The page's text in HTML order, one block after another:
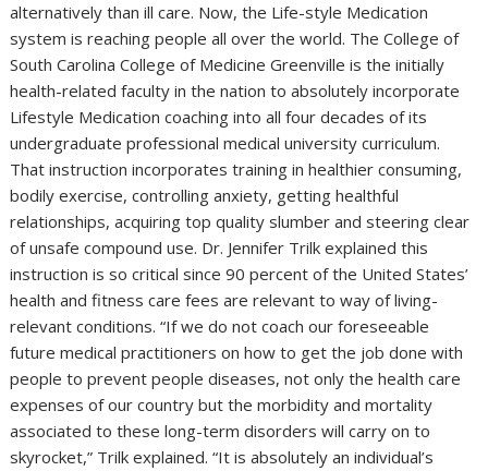
alternatively than ill care. Now, the Life-style Medication
system is reaching people all over the world. The College of
South Carolina College of Medicine Greenville is the initially
health-related faculty in the nation to absolutely incorporate
Lifestyle Medication coaching into all four decades of its
undergraduate professional medical university curriculum.
That instruction incorporates training in healthier consuming,
bodily exercise, controlling anxiety, getting healthful
relationships, acquiring top quality slumber and steering clear
of unsafe compound use. Dr. Jennifer Trilk explained this
instruction is so critical since 90 percent of the United States’
health and fitness care fees are relevant to way of living-
relevant conditions. “If we do not coach our foreseeable
future medical practitioners on how to get the job done with
people to prevent people diseases, not only the health care
expenses of our country but the morbidity and mortality
associated to these long-term disorders will carry on to
skyrocket,” Trilk explained. “It is absolutely an individual’s